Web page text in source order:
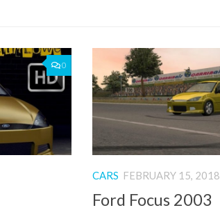
0
CARS FEBRUARY 15, 2018
Ford Focus 2003